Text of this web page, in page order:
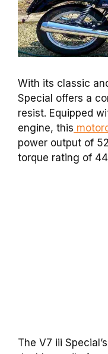
With its classic
Special offers a
resist. Equipped
engine, this
power output of
torque rating of
The V7 iii